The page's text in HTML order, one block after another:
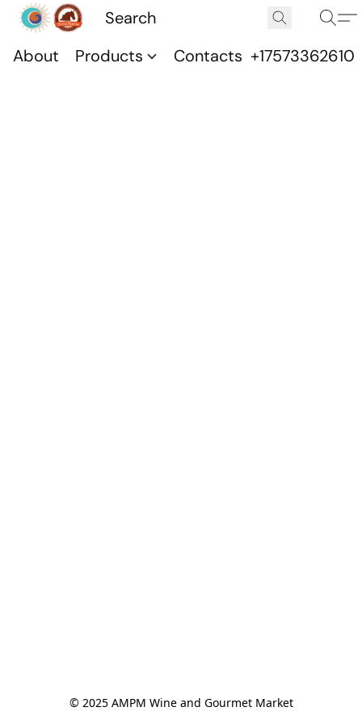
About Products Contacts +17573362610
© 2025 AMPM Wine and Gourmet Market